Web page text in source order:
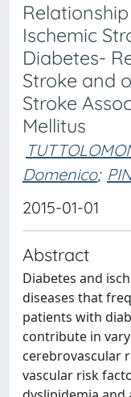
Ischemic
Diabetes-
Stroke and
Stroke
Mellitus
Domenico;
2015-01-01
Abstract
Diabetes and
diseases that
patients with
contribute in
cerebrovascular
vascular risk